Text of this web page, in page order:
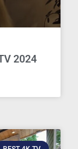
2024